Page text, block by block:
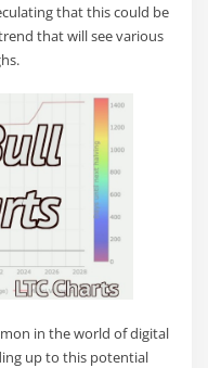
that this could be
that will see various
in the world of digital
up to this potential